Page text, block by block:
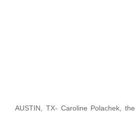
AUSTIN, TX- Caroline Polachek,